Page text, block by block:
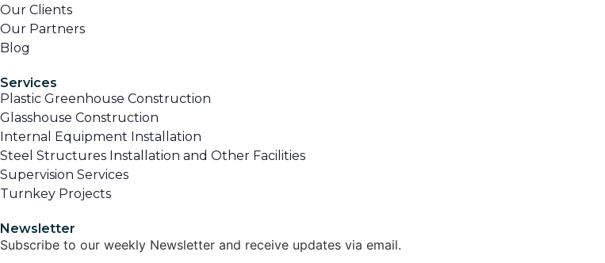
Our Clients
Our Partners
Blog
Services
Plastic Greenhouse Construction
Glasshouse Construction
Internal Equipment Installation
Steel Structures Installation and Other Facilities
Supervision Services
Turnkey Projects
Newsletter
Subscribe to our weekly Newsletter and receive updates via email.